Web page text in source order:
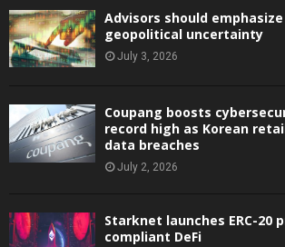
Advisors should
geopolitical uncertainty
July 3, 2026
Coupang boosts
record high as Korean
data breaches
July 2, 2026
Starknet launches ERC-20
compliant DeFi